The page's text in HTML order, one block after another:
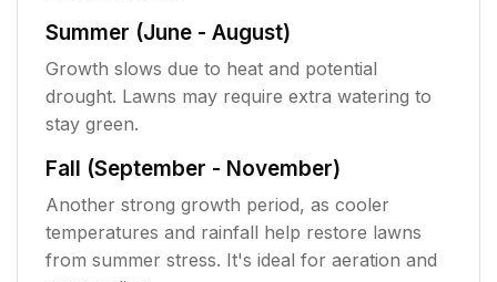
Summer (June - August)
Growth slows due to heat and potential
drought. Lawns may require extra watering to
stay green.
Fall (September - November)
Another strong growth period, as cooler
temperatures and rainfall help restore lawns
from summer stress. It's ideal for aeration and